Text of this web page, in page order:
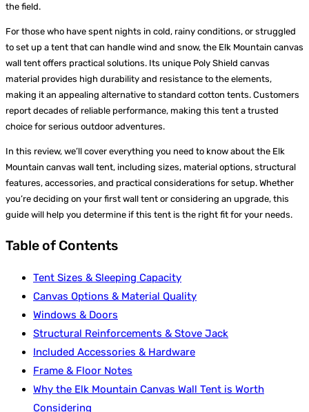
the field.
For those who have spent nights in cold, rainy conditions, or struggled
to set up a tent that can handle wind and snow, the Elk Mountain canvas
wall tent offers practical solutions. Its unique Poly Shield canvas
material provides high durability and resistance to the elements,
making it an appealing alternative to standard cotton tents. Customers
report decades of reliable performance, making this tent a trusted
choice for serious outdoor adventures.
In this review, we’ll cover everything you need to know about the Elk
Mountain canvas wall tent, including sizes, material options, structural
features, accessories, and practical considerations for setup. Whether
you’re deciding on your first wall tent or considering an upgrade, this
guide will help you determine if this tent is the right fit for your needs.
Table of Contents
Tent Sizes & Sleeping Capacity
Canvas Options & Material Quality
Windows & Doors
Structural Reinforcements & Stove Jack
Included Accessories & Hardware
Frame & Floor Notes
Why the Elk Mountain Canvas Wall Tent is Worth
Considering